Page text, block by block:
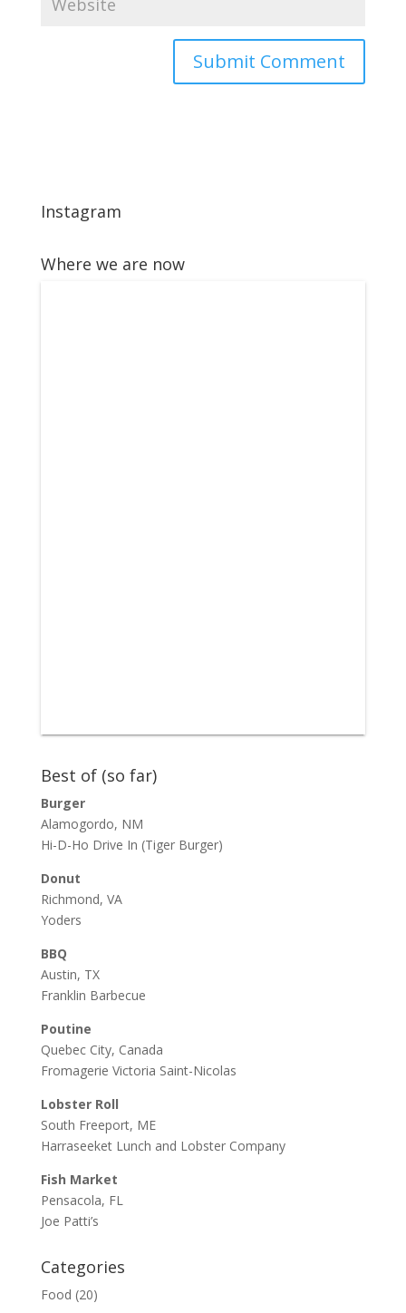
Instagram
Where we are now
Best of (so far)
Burger
Alamogordo, NM
Hi-D-Ho Drive In (Tiger Burger)
Donut
Richmond, VA
Yoders
BBQ
Austin, TX
Franklin Barbecue
Poutine
Quebec City, Canada
Fromagerie Victoria Saint-Nicolas
Lobster Roll
South Freeport, ME
Harraseeket Lunch and Lobster Company
Fish Market
Pensacola, FL
Joe Patti’s
Categories
Food (20)